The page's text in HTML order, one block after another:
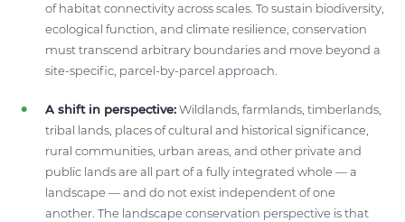
of habitat connectivity across scales. To sustain biodiversity,
ecological function, and climate resilience, conservation
must transcend arbitrary boundaries and move beyond a
site-specific, parcel-by-parcel approach.
A shift in perspective:Wildlands, farmlands, timberlands,
tribal lands, places of cultural and historical significance,
rural communities, urban areas, and other private and
public lands are all part of a fully integrated whole — a
landscape — and do not exist independent of one
another. The landscape conservation perspective is that